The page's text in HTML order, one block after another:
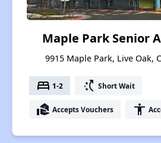
Maple Park Senior
9915 Maple Park, Live Oak,
bed 1-2 switch_access_shortcut Short Wait
real_estate_agent Accepts Vouchers accessibility